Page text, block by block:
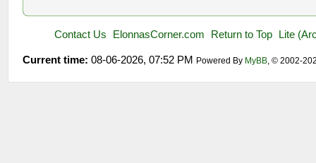
Contact Us ElonnasCorner.com Return to Top Lite
Current time: 08-06-2026, 07:52 PM Powered By MyBB, © 2002-